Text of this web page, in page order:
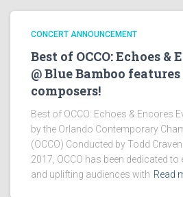
CONCERT ANNOUNCEMENT
Best of OCCO: Echoes &
@ Blue Bamboo
composers!
Best of OCCO: Echoes & Encores
by the Orlando Contemporary
(OCCO) Conducted by Todd
2017, OCCO has been dedicated to
and uplifting audiences with Read